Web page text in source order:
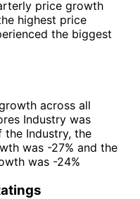
price growth
highest price
the biggest
across all
Industry was
the Industry, the
was -27% and the
was -24%